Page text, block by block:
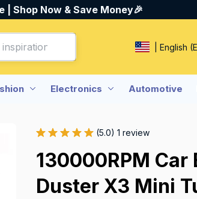
| Shop Now & Save Money🎉
| English
Electronics Automotive
(5.0) 1 review
130000RPM
Duster X3 Mini